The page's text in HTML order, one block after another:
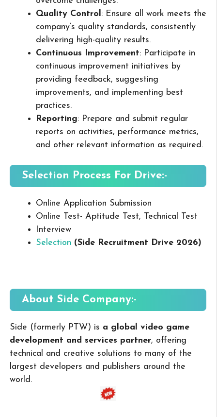
Quality Control: Ensure all work meets the
company’s quality standards, consistently
delivering high-quality results.
Continuous Improvement: Participate in
continuous improvement initiatives by
providing feedback, suggesting
improvements, and implementing best
practices.
Reporting: Prepare and submit regular
reports on activities, performance metrics,
and other relevant information as required.
Selection Process For Drive:-
Online Application Submission
Online Test- Aptitude Test, Technical Test
Interview
Selection (Side Recruitment Drive 2026)
About Side Company:-
Side (formerly PTW) is a global video game
development and services partner, offering
technical and creative solutions to many of the
largest developers and publishers around the
world.